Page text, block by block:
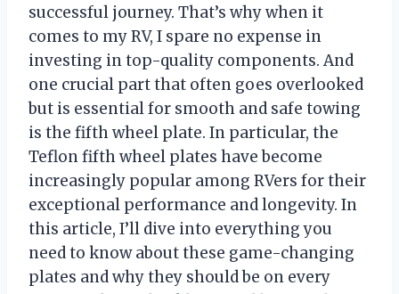
successful journey. That’s why when it
comes to my RV, I spare no expense in
investing in top-quality components. And
one crucial part that often goes overlooked
but is essential for smooth and safe towing
is the fifth wheel plate. In particular, the
Teflon fifth wheel plates have become
increasingly popular among RVers for their
exceptional performance and longevity. In
this article, I’ll dive into everything you
need to know about these game-changing
plates and why they should be on every